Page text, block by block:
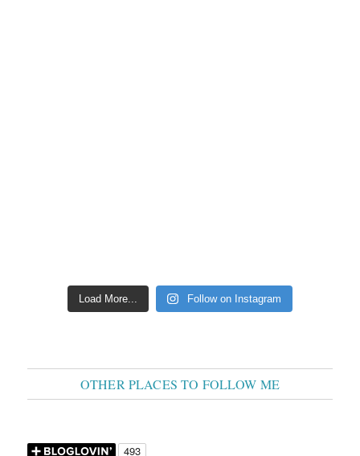
Load More... Follow on Instagram
OTHER PLACES TO FOLLOW ME